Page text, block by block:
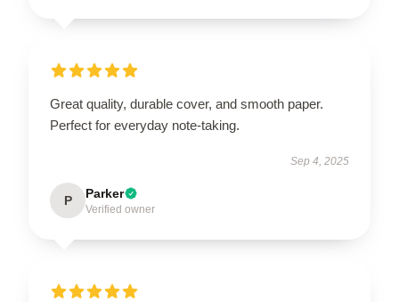
Great quality, durable cover, and smooth paper.
Perfect for everyday note-taking.
Sep 4, 2025
P Parker
Verified owner